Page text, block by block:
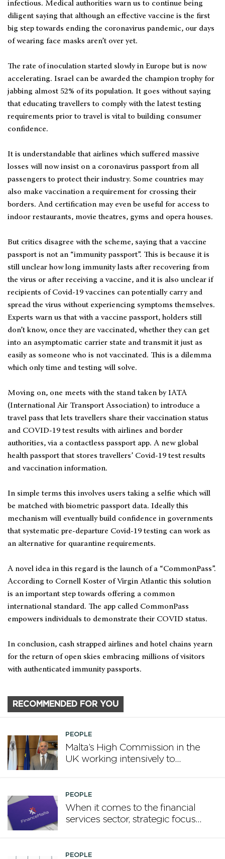
infectious. Medical authorities warn us to continue being
diligent saying that although an effective vaccine is the first
big step towards ending the coronavirus pandemic, our days
of wearing face masks aren’t over yet.
The rate of inoculation started slowly in Europe but is now
accelerating. Israel can be awarded the champion trophy for
jabbing almost 52% of its population. It goes without saying
that educating travellers to comply with the latest testing
requirements prior to travel is vital to building consumer
confidence.
It is understandable that airlines which suffered massive
losses will now insist on a coronavirus passport from all
passengers to protect their industry. Some countries may
also make vaccination a requirement for crossing their
borders. And certification may even be useful for access to
indoor restaurants, movie theatres, gyms and opera houses.
But critics disagree with the scheme, saying that a vaccine
passport is not an “immunity passport”. This is because it is
still unclear how long immunity lasts after recovering from
the virus or after receiving a vaccine, and it is also unclear if
recipients of Covid-19 vaccines can potentially carry and
spread the virus without experiencing symptoms themselves.
Experts warn us that with a vaccine passport, holders still
don’t know, once they are vaccinated, whether they can get
into an asymptomatic carrier state and transmit it just as
easily as someone who is not vaccinated. This is a dilemma
which only time and testing will solve.
Moving on, one meets with the stand taken by IATA
(International Air Transport Association) to introduce a
travel pass that lets travellers share their vaccination status
and COVID-19 test results with airlines and border
authorities, via a contactless passport app. A new global
health passport that stores travellers’ Covid-19 test results
and vaccination information.
In simple terms this involves users taking a selfie which will
be matched with biometric passport data. Ideally this
mechanism will eventually build confidence in governments
that systematic pre-departure Covid-19 testing can work as
an alternative for quarantine requirements.
A novel idea in this regard is the launch of a “CommonPass”.
According to Cornell Koster of Virgin Atlantic this solution
is an important step towards offering a common
international standard. The app called CommonPass
empowers individuals to demonstrate their COVID status.
In conclusion, cash strapped airlines and hotel chains yearn
for the return of open skies embracing millions of visitors
with authenticated immunity passports.
RECOMMENDED FOR YOU
PEOPLE
Malta’s High Commission in the
UK working intensively to
PEOPLE
When it comes to the financial
services sector, strategic focus
PEOPLE